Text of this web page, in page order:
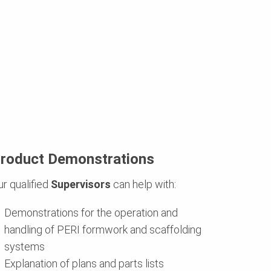
Demonstrations
qualified Supervisors can help with:
Demonstrations for the operation and
handling of PERI formwork and scaffolding
systems
Explanation of plans and parts lists